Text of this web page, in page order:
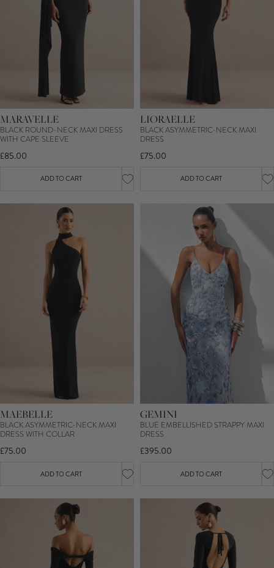
MARAVELLE
BLACK ROUND-NECK MAXI DRESS
WITH CAPE SLEEVE
£85.00
ADD TO CART
LIORAELLE
BLACK ASYMMETRIC-NECK MAXI
DRESS
£75.00
ADD TO CART
MAEBELLE
BLACK ASYMMETRIC-NECK MAXI
DRESS WITH COLLAR
£75.00
ADD TO CART
GEMINI
BLUE EMBELLISHED STRAPPY MAXI
DRESS
£395.00
ADD TO CART